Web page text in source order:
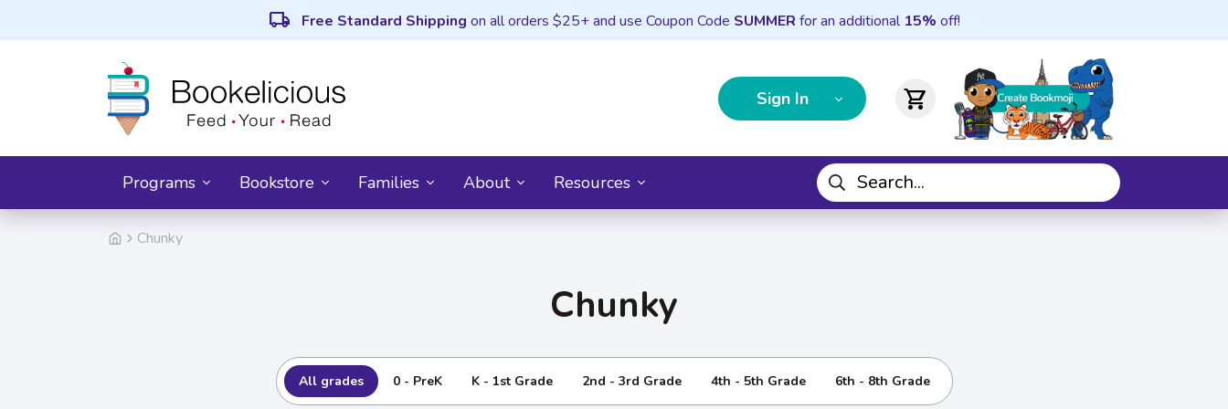
local_shipping Free Standard Shipping on all orders $25+ and use Coupon Code SUMMER for an additional 15% off!
Sign In shopping_cart
Programs Bookstore Families About Resources
Chunky
Chunky
All grades 0 - PreK K - 1st Grade 2nd - 3rd Grade 4th - 5th Grade 6th - 8th Grade